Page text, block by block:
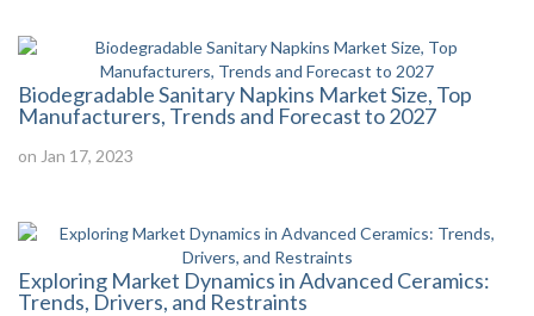
Biodegradable Sanitary Napkins Market Size, Top
Manufacturers, Trends and Forecast to 2027
on Jan 17, 2023
Exploring Market Dynamics in Advanced Ceramics:
Trends, Drivers, and Restraints